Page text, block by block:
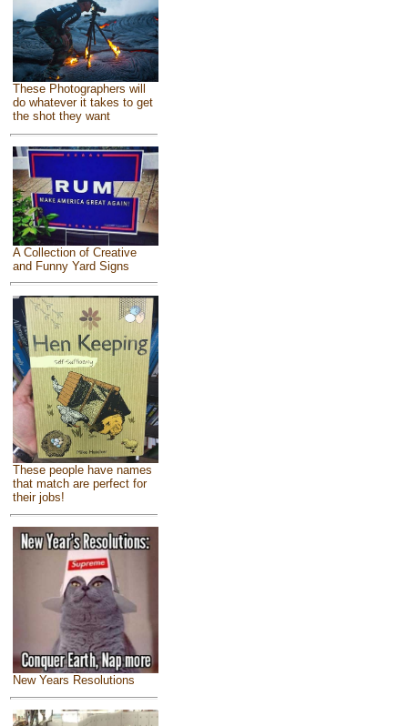
These Photographers will
do whatever it takes to get
the shot they want
A Collection of Creative
and Funny Yard Signs
These people have names
that match are perfect for
their jobs!
New Years Resolutions